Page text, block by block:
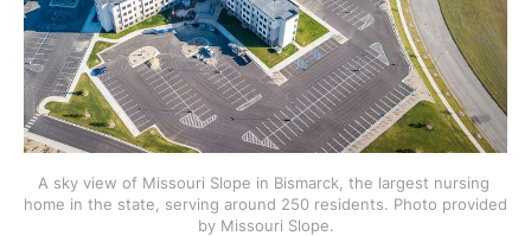
A sky view of Missouri Slope in Bismarck, the largest nursing
home in the state, serving around 250 residents. Photo provided
by Missouri Slope.